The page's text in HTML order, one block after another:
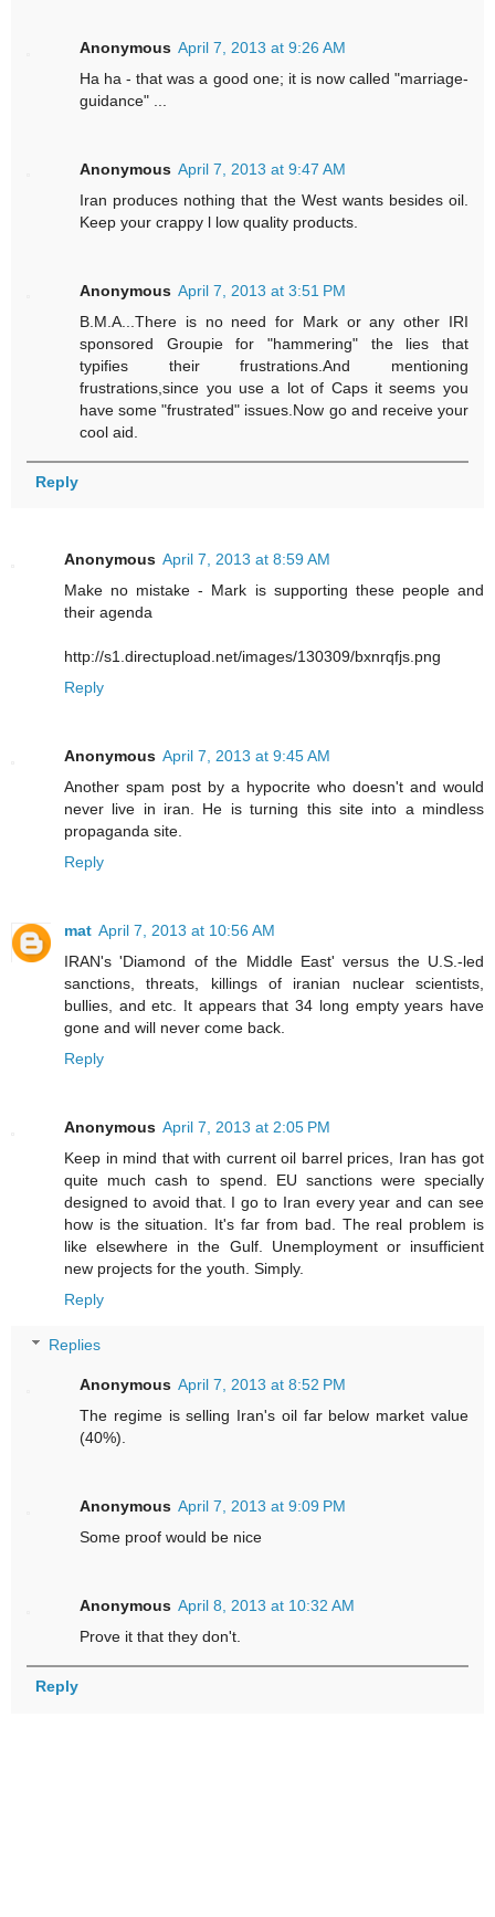
Anonymous April 7, 2013 at 9:26 AM
Ha ha - that was a good one; it is now called "marriage-
guidance" ...
Anonymous April 7, 2013 at 9:47 AM
Iran produces nothing that the West wants besides oil.
Keep your crappy l low quality products.
Anonymous April 7, 2013 at 3:51 PM
B.M.A...There is no need for Mark or any other IRI
sponsored Groupie for "hammering" the lies that
typifies their frustrations.And mentioning
frustrations,since you use a lot of Caps it seems you
have some "frustrated" issues.Now go and receive your
cool aid.
Reply
Anonymous April 7, 2013 at 8:59 AM
Make no mistake - Mark is supporting these people and
their agenda
http://s1.directupload.net/images/130309/bxnrqfjs.png
Reply
Anonymous April 7, 2013 at 9:45 AM
Another spam post by a hypocrite who doesn't and would
never live in iran. He is turning this site into a mindless
propaganda site.
Reply
mat April 7, 2013 at 10:56 AM
IRAN's 'Diamond of the Middle East' versus the U.S.-led
sanctions, threats, killings of iranian nuclear scientists,
bullies, and etc. It appears that 34 long empty years have
gone and will never come back.
Reply
Anonymous April 7, 2013 at 2:05 PM
Keep in mind that with current oil barrel prices, Iran has got
quite much cash to spend. EU sanctions were specially
designed to avoid that. I go to Iran every year and can see
how is the situation. It's far from bad. The real problem is
like elsewhere in the Gulf. Unemployment or insufficient
new projects for the youth. Simply.
Reply
Replies
Anonymous April 7, 2013 at 8:52 PM
The regime is selling Iran's oil far below market value
(40%).
Anonymous April 7, 2013 at 9:09 PM
Some proof would be nice
Anonymous April 8, 2013 at 10:32 AM
Prove it that they don't.
Reply